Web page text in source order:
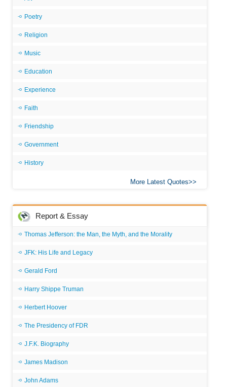
Poetry
Religion
Music
Education
Experience
Faith
Friendship
Government
History
More Latest Quotes
Report & Essay
Thomas Jefferson: the Man, the Myth, and the Morality
JFK: His Life and Legacy
Gerald Ford
Harry Shippe Truman
Herbert Hoover
The Presidency of FDR
J.F.K. Biography
James Madison
John Adams